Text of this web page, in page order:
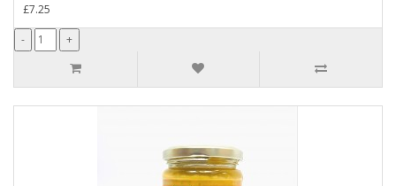
£7.25